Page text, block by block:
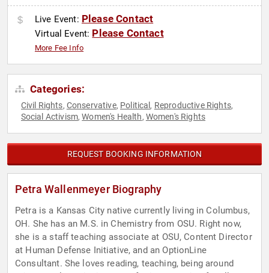
Live Event: Please Contact
Virtual Event: Please Contact
More Fee Info
Categories:
Civil Rights, Conservative, Political , Reproductive Rights,
Social Activism,Women's Health, Women's Rights
REQUEST BOOKING INFORMATION
Petra Wallenmeyer Biography
Petra is a Kansas City native currently living in Columbus,
OH. She has an M.S. in Chemistry from OSU. Right now,
she is a staff teaching associate at OSU, Content Director
at Human Defense Initiative, and an OptionLine
Consultant. She loves reading, teaching, being around